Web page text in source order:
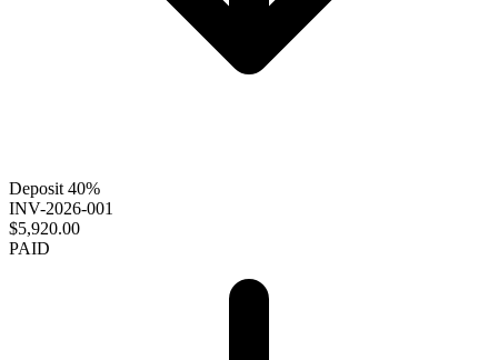
Deposit 40%
INV-2026-001
$5,920.00
PAID